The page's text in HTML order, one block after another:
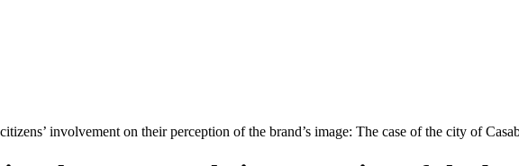
involvement on their perception of the brand’s image: The case of the city of